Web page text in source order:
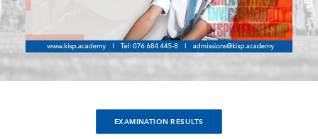
EXAMINATION RESULTS